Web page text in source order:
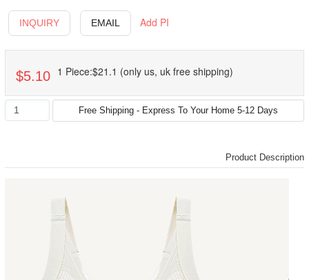
INQUIRY EMAIL Add PI
$5.10 1 Piece:$21.1 (only us, uk free shipping)
Product Description